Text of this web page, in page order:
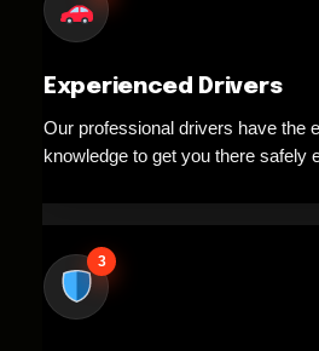
Experienced Drivers
Our professional drivers have the
knowledge to get you there safely
3